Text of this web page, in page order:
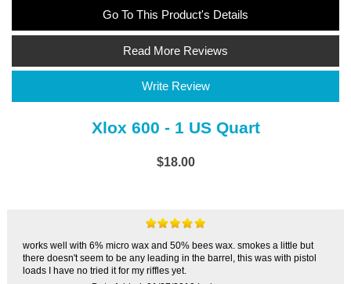
Go To This Product's Details
Read More Reviews
Write Review
Xlox 600 - 1 US Quart
$18.00
works well with 6% micro wax and 50% bees wax. smokes a little but
there doesn't seem to be any leading in the barrel, this was with pistol
loads I have no tried it for my riffles yet.